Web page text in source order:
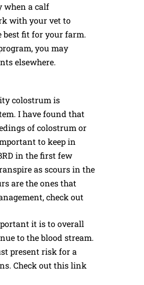
when a calf
with your vet to
best fit for your farm.
you may
elsewhere.
colostrum is
I have found that
of colostrum or
to keep in
in the first few
as scours in the
are the ones that
check out
it is to overall
to the blood stream.
present risk for a
Check out this link